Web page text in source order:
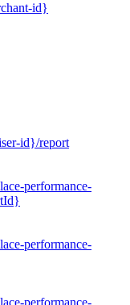
id}
id}/report
performance-
performance-